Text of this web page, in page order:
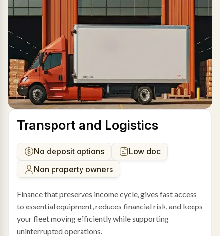
Transport and Logistics
No deposit options
Low doc
Non property owners
Finance that preserves income cycle, gives fast access
to essential equipment, reduces financial risk, and keeps
your fleet moving efficiently while supporting
uninterrupted operations.